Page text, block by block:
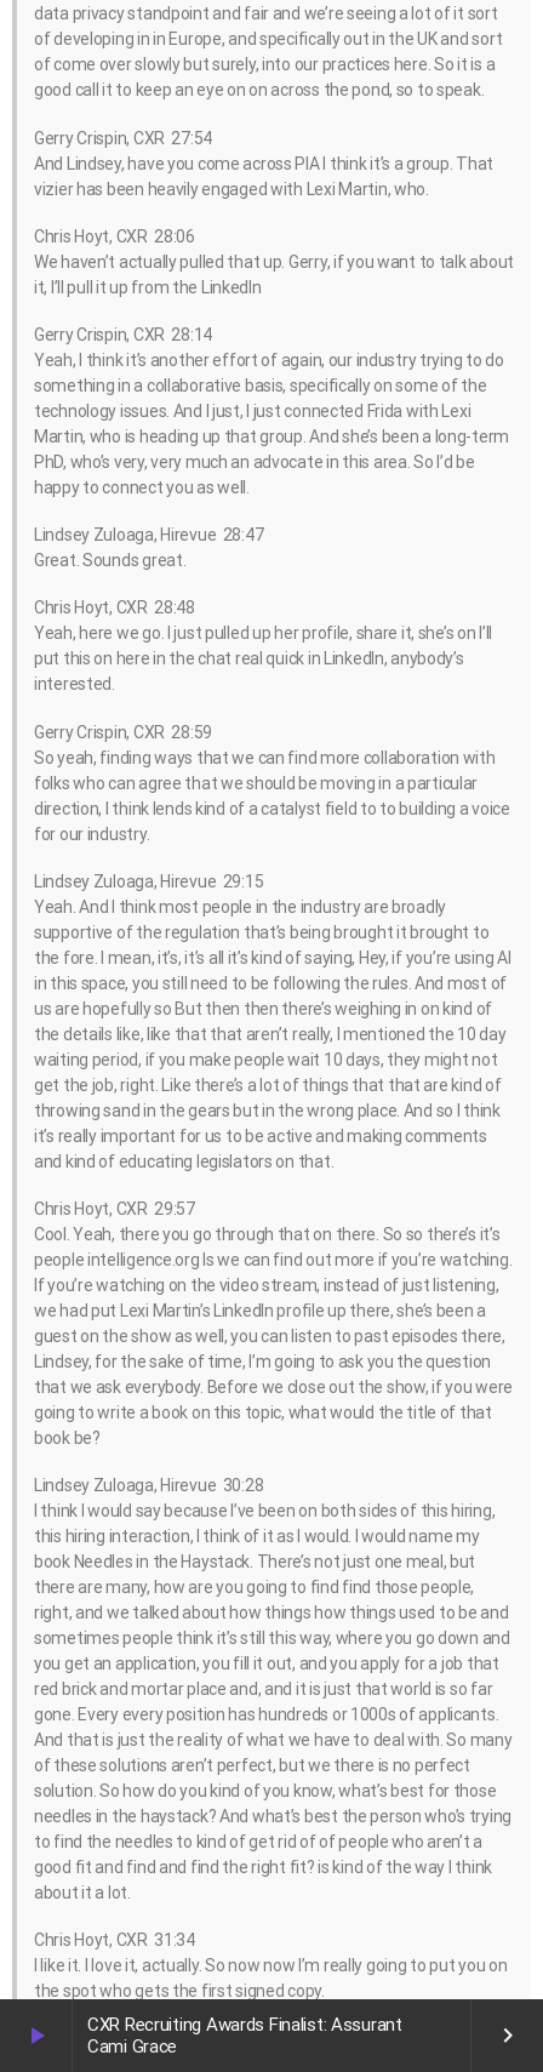
play_arrow
CXR Recruiting Awards Finalist: Assurant
Cami Grace
keyboard_arrow_right
data privacy standpoint and fair and we’re seeing a lot of it sort
of developing in in Europe, and specifically out in the UK and sort
of come over slowly but surely, into our practices here. So it is a
good call it to keep an eye on on across the pond, so to speak.
Gerry Crispin, CXR 27:54
And Lindsey, have you come across PIA I think it’s a group. That
vizier has been heavily engaged with Lexi Martin, who.
Chris Hoyt, CXR 28:06
We haven’t actually pulled that up. Gerry, if you want to talk about
it, I’ll pull it up from the LinkedIn
Gerry Crispin, CXR 28:14
Yeah, I think it’s another effort of again, our industry trying to do
something in a collaborative basis, specifically on some of the
technology issues. And I just, I just connected Frida with Lexi
Martin, who is heading up that group. And she’s been a long-term
PhD, who’s very, very much an advocate in this area. So I’d be
happy to connect you as well.
Lindsey Zuloaga, Hirevue 28:47
Great. Sounds great.
Chris Hoyt, CXR 28:48
Yeah, here we go. I just pulled up her profile, share it, she’s on I’ll
put this on here in the chat real quick in LinkedIn, anybody’s
interested.
Gerry Crispin, CXR 28:59
So yeah, finding ways that we can find more collaboration with
folks who can agree that we should be moving in a particular
direction, I think lends kind of a catalyst field to to building a voice
for our industry.
Lindsey Zuloaga, Hirevue 29:15
Yeah. And I think most people in the industry are broadly
supportive of the regulation that’s being brought it brought to
the fore. I mean, it’s, it’s all it’s kind of saying, Hey, if you’re using AI
in this space, you still need to be following the rules. And most of
us are hopefully so But then then there’s weighing in on kind of
the details like, like that that aren’t really, I mentioned the 10 day
waiting period, if you make people wait 10 days, they might not
get the job, right. Like there’s a lot of things that that are kind of
throwing sand in the gears but in the wrong place. And so I think
it’s really important for us to be active and making comments
and kind of educating legislators on that.
Chris Hoyt, CXR 29:57
Cool. Yeah, there you go through that on there. So so there’s it’s
people intelligence.org Is we can find out more if you’re watching.
If you’re watching on the video stream, instead of just listening,
we had put Lexi Martin’s LinkedIn profile up there, she’s been a
guest on the show as well, you can listen to past episodes there,
Lindsey, for the sake of time, I’m going to ask you the question
that we ask everybody. Before we close out the show, if you were
going to write a book on this topic, what would the title of that
book be?
Lindsey Zuloaga, Hirevue 30:28
I think I would say because I’ve been on both sides of this hiring,
this hiring interaction, I think of it as I would. I would name my
book Needles in the Haystack. There’s not just one meal, but
there are many, how are you going to find find those people,
right, and we talked about how things how things used to be and
sometimes people think it’s still this way, where you go down and
you get an application, you fill it out, and you apply for a job that
red brick and mortar place and, and it is just that world is so far
gone. Every every position has hundreds or 1000s of applicants.
And that is just the reality of what we have to deal with. So many
of these solutions aren’t perfect, but we there is no perfect
solution. So how do you kind of you know, what’s best for those
needles in the haystack? And what’s best the person who’s trying
to find the needles to kind of get rid of of people who aren’t a
good fit and find and find the right fit? is kind of the way I think
about it a lot.
Chris Hoyt, CXR 31:34
I like it. I love it, actually. So now now I’m really going to put you on
the spot who gets the first signed copy.
Lindsey Zuloaga, Hirevue 31:43